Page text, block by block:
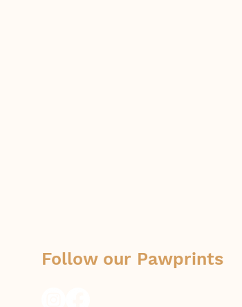
Follow our Pawprints